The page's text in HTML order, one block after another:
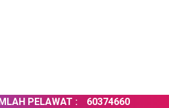
PELAWAT : 60374660